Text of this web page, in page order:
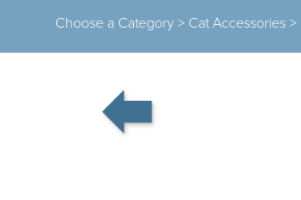
Choose a Category > Cat Accessories >